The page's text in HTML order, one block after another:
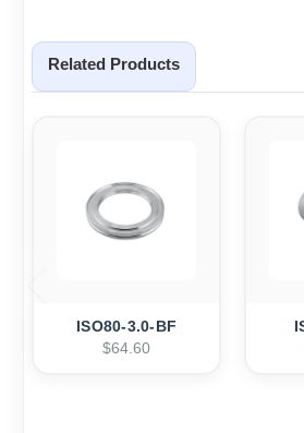
Related Products
ISO80-3.0-BF
$64.60